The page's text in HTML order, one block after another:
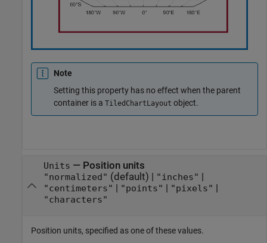
Note
Setting this property has no effect when the parent
container is a TiledChartLayout object.
Units — Position units
"normalized" (default) | "inches" |
"centimeters" | "points" | "pixels" |
"characters"
Position units, specified as one of these values.